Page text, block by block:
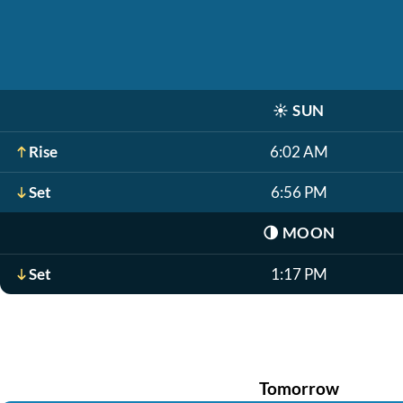
☀️ SUN
Rise 6:02 AM
Set 6:56 PM
🌗 MOON
Set 1:17 PM
Tomorrow